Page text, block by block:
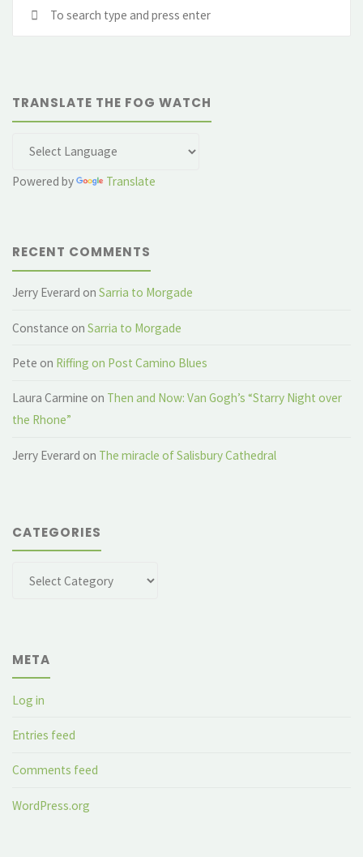
TRANSLATE THE FOG WATCH
Powered by Translate
RECENT COMMENTS
Jerry Everard onSarria to Morgade
Constance onSarria to Morgade
Pete on Riffing on Post Camino Blues
Laura Carmine on Then and Now: Van Gogh’s “Starry Night over
the Rhone”
Jerry Everard on The miracle of Salisbury Cathedral
CATEGORIES
META
Log in
Entries feed
Comments feed
WordPress.org